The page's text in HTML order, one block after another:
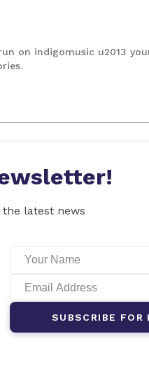
on indigomusic u2013
latest news
SUBSCRIBE FOR